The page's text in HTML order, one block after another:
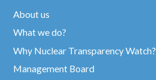
About us
What we do?
Why Nuclear Transparency Watch?
Management Board